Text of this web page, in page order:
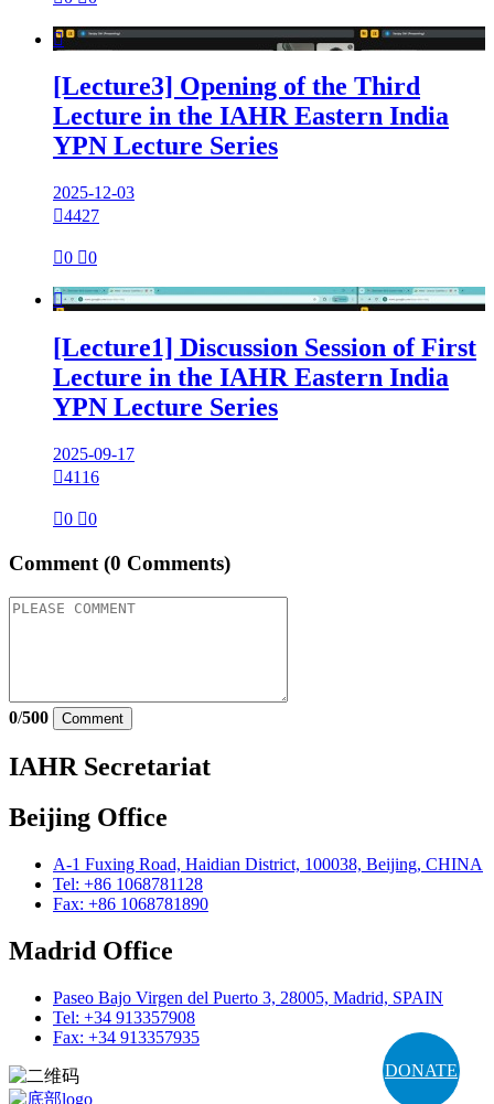
DONATE

[Lecture3] Opening of the Third
Lecture in the IAHR Eastern India
YPN Lecture Series
2025-12-03
4427
0 0

[Lecture1] Discussion Session of First
Lecture in the IAHR Eastern India
YPN Lecture Series
2025-09-17
4116
0 0
Comment (0 Comments)
0/500 Comment
IAHR Secretariat
Beijing Office
A-1 Fuxing Road, Haidian District, 100038, Beijing, CHINA
Tel: +86 1068781128
Fax: +86 1068781890
Madrid Office
Paseo Bajo Virgen del Puerto 3, 28005, Madrid, SPAIN
Tel: +34 913357908
Fax: +34 913357935